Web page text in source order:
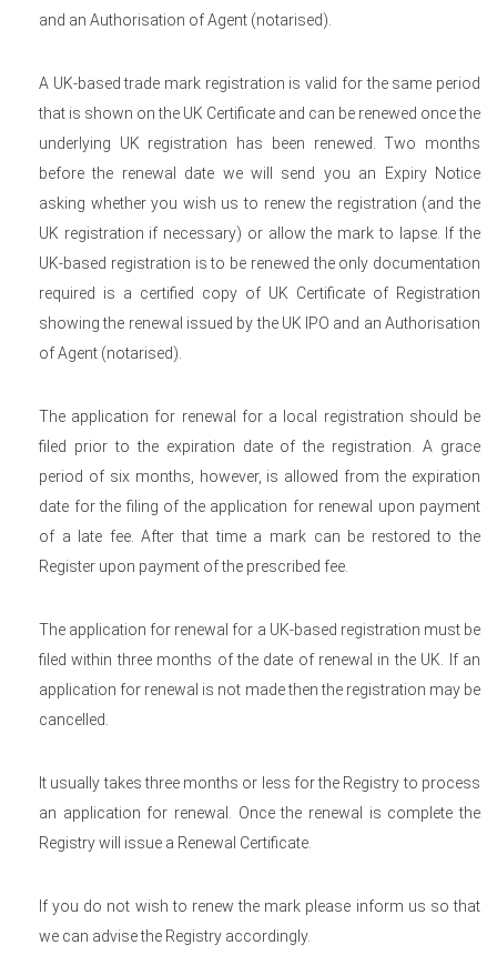
and an Authorisation of Agent (notarised).
A UK-based trade mark registration is valid for the same period
that is shown on the UK Certificate and can be renewed once the
underlying UK registration has been renewed. Two months
before the renewal date we will send you an Expiry Notice
asking whether you wish us to renew the registration (and the
UK registration if necessary) or allow the mark to lapse. If the
UK-based registration is to be renewed the only documentation
required is a certified copy of UK Certificate of Registration
showing the renewal issued by the UK IPO and an Authorisation
of Agent (notarised).
The application for renewal for a local registration should be
filed prior to the expiration date of the registration. A grace
period of six months, however, is allowed from the expiration
date for the filing of the application for renewal upon payment
of a late fee. After that time a mark can be restored to the
Register upon payment of the prescribed fee.
The application for renewal for a UK-based registration must be
filed within three months of the date of renewal in the UK. If an
application for renewal is not made then the registration may be
cancelled.
It usually takes three months or less for the Registry to process
an application for renewal. Once the renewal is complete the
Registry will issue a Renewal Certificate.
If you do not wish to renew the mark please inform us so that
we can advise the Registry accordingly.